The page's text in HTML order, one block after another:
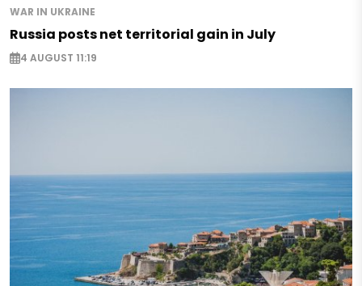
WAR IN UKRAINE
Russia posts net territorial gain in July
4 AUGUST 11:19